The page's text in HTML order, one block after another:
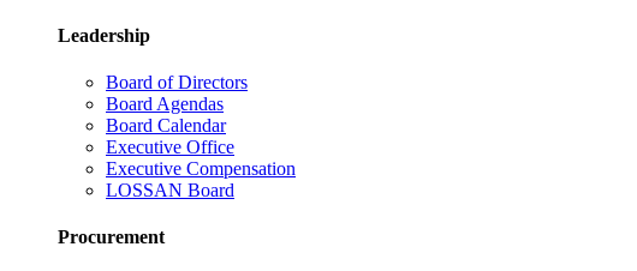
Leadership
Board of Directors
Board Agendas
Board Calendar
Executive Office
Executive Compensation
LOSSAN Board
Procurement